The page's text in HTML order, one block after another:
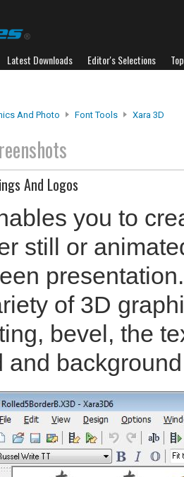
Latest Downloads Editor's Selections
And Photo Font Tools Xara 3D
And Logos
you to
still or
of 3D
bevel, the
and